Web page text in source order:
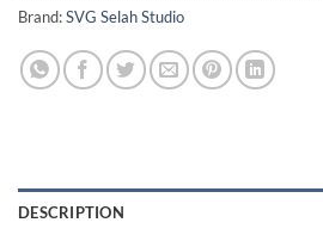
Brand:SVG Selah Studio
DESCRIPTION